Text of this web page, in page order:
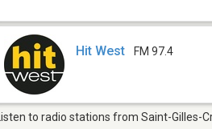
Hit West FM 97.4
Listen to radio stations from Saint-Gilles-